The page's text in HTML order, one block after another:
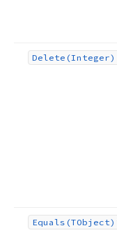
Delete (Integer)
Equals (TObject)